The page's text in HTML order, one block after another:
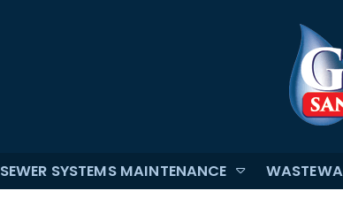
SEWER SYSTEMS MAINTENANCE